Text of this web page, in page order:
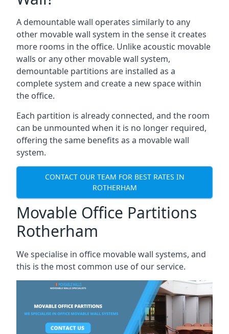
A demountable wall operates similarly to any
other movable wall system in the sense it creates
more rooms in the office. Unlike acoustic movable
walls or any other movable wall system,
demountable partitions are installed as a
complete system and create a new space within
the office.
Each partition is already connected, and the room
can be unmounted when it is no longer required,
offering the same benefits as a movable wall
system.
CONTACT OUR TEAM FOR BEST RATES IN
ROTHERHAM
Movable Office Partitions
Rotherham
We specialise in office movable wall systems, and
this is the most common use of our service.